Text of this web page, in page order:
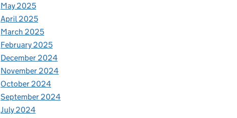
May 2025
April 2025
March 2025
February 2025
December 2024
November 2024
October 2024
September 2024
July 2024